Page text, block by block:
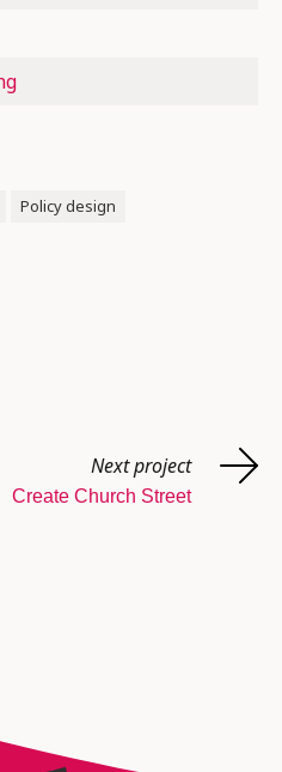
Policy design
Next project
Create Church Street